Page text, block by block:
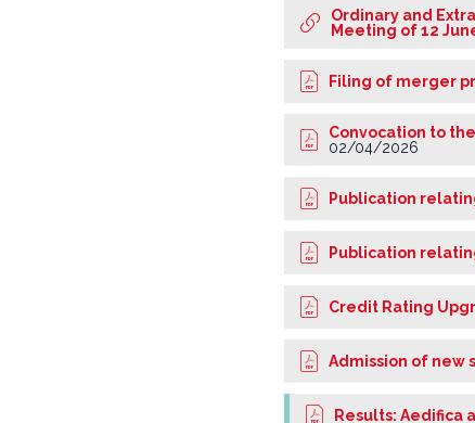
Ordinary and
Meeting of 12
Filing of merger
Convocation to
02/04/2026
Publication
Publication
Credit Rating
Admission of new
Results: Aedifica